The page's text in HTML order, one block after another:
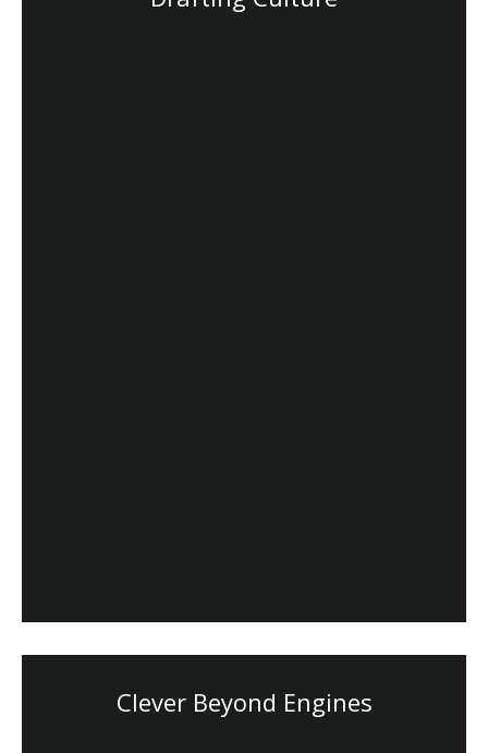
Clever Beyond Engines